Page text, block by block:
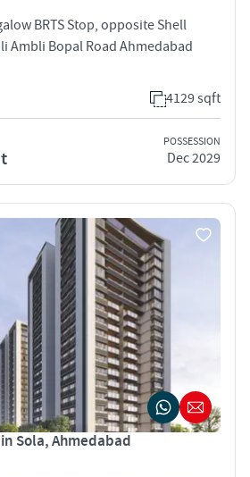
BRTS Stop, opposite Shell
Ambli Bopal Road Ahmedabad
4129 sqft
POSSESSION
Dec 2029
Sola, Ahmedabad